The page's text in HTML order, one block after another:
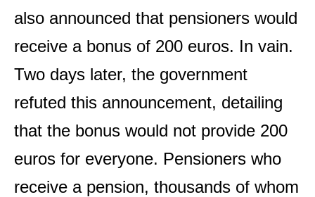
also announced that pensioners would
receive a bonus of 200 euros. In vain.
Two days later, the government
refuted this announcement, detailing
that the bonus would not provide 200
euros for everyone. Pensioners who
receive a pension, thousands of whom